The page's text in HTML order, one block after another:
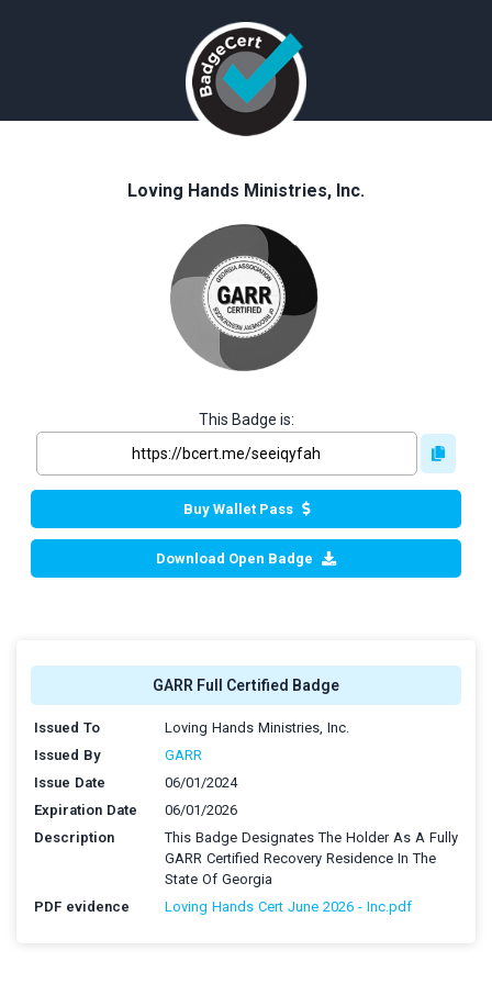
Loving Hands Ministries, Inc.
This Badge is:
Buy Wallet Pass
Download Open Badge
GARR Full Certified Badge
Issued To
Loving Hands Ministries, Inc.
Issued By
GARR
Issue Date
06/01/2024
Expiration Date
06/01/2026
Description
This Badge Designates The Holder As A Fully
GARR Certified Recovery Residence In The
State Of Georgia
PDF evidence
Loving Hands Cert June 2026 - Inc.pdf